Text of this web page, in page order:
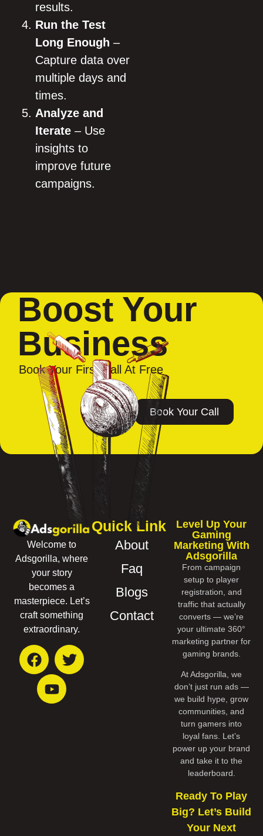
results.
Run the Test
Long Enough –
Capture data over
multiple days and
times.
Analyze and
Iterate – Use
insights to
improve future
campaigns.
Boost Your
Business
Book Your First Call At Free
Book Your Call
Welcome to
Adsgorilla, where
your story
becomes a
masterpiece. Let’s
craft something
extraordinary.
Quick Link
About
Faq
Blogs
Contact
Level Up Your
Gaming
Marketing With
Adsgorilla
From campaign
setup to player
registration, and
traffic that actually
converts — we’re
your ultimate 360°
marketing partner for
gaming brands.
At Adsgorilla, we
don’t just run ads —
we build hype, grow
communities, and
turn gamers into
loyal fans. Let’s
power up your brand
and take it to the
leaderboard.
Ready To Play
Big? Let’s Build
Your Next